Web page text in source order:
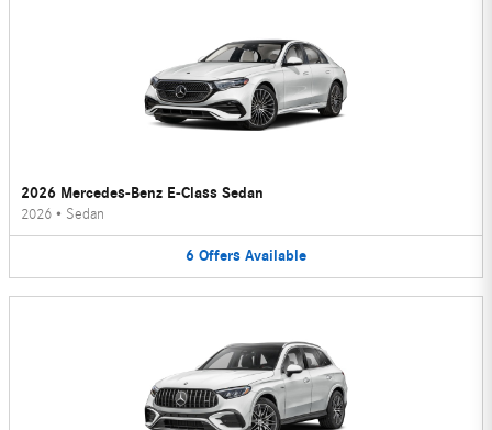
2026 Mercedes-Benz E-Class Sedan
2026 • Sedan
6 Offers Available